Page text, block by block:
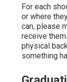
For each
or where
can, please
receive
physical
something